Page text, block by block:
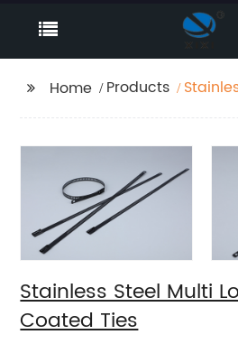
Home Products
Stainless Steel Multi
Coated Ties